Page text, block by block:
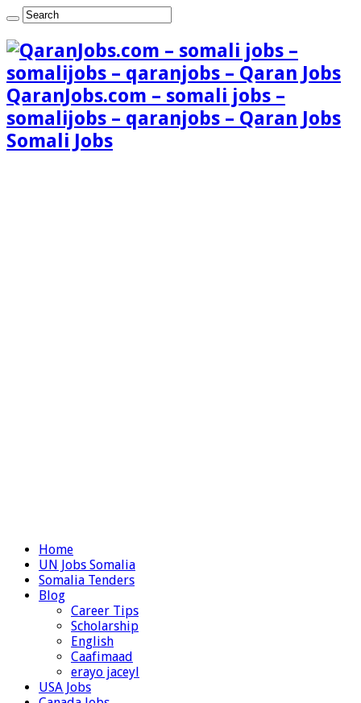
QaranJobs.com – somali jobs –
somalijobs – qaranjobs – Qaran Jobs
Somali Jobs
Home
UN Jobs Somalia
Somalia Tenders
Blog
Career Tips
Scholarship
English
Caafimaad
erayo jaceyl
USA Jobs